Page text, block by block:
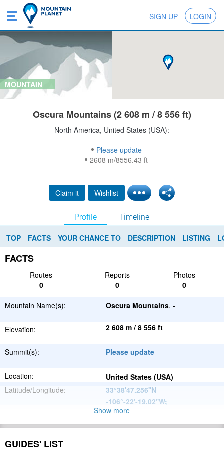
SIGN UP LOGIN
MOUNTAIN
Oscura Mountains (2 608 m / 8 556 ft)
North America, United States (USA):
Please update
2608 m/8556.43 ft
Claim it Wishlist
Profile Timeline
TOP FACTS YOUR CHANCE TO DESCRIPTION LISTING
FACTS
Routes Reports
Photos
0
0 0
Mountain Name(s): Oscura Mountains, -
Elevation: 2 608 m / 8 556 ft
Summit(s): Please update
Location:
United States (USA)
Latitude/Longitude:
33°38'47.256''N
-106°-22'-19.02''W;
North
American
Range:
Show more
GUIDES' LIST